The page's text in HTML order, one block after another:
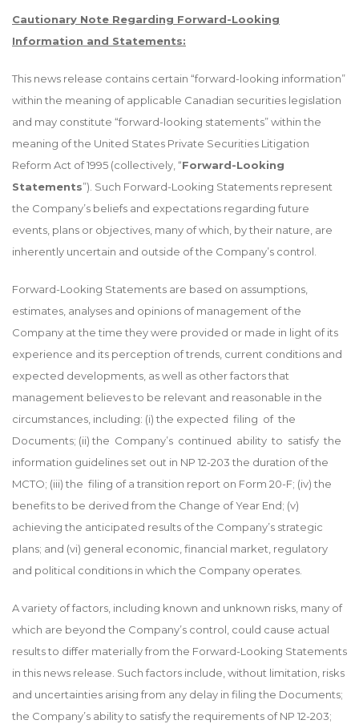
Cautionary Note Regarding Forward-Looking
Information and Statements:
This news release contains certain “forward-looking information”
within the meaning of applicable Canadian securities legislation
and may constitute “forward-looking statements” within the
meaning of the United States Private Securities Litigation
Reform Act of 1995 (collectively, “Forward-Looking
Statements”). Such Forward-Looking Statements represent
the Company’s beliefs and expectations regarding future
events, plans or objectives, many of which, by their nature, are
inherently uncertain and outside of the Company’s control.
Forward-Looking Statements are based on assumptions,
estimates, analyses and opinions of management of the
Company at the time they were provided or made in light of its
experience and its perception of trends, current conditions and
expected developments, as well as other factors that
management believes to be relevant and reasonable in the
circumstances, including: (i) the expected filing of the
Documents; (ii) the Company’s continued ability to satisfy the
information guidelines set out in NP 12-203 the duration of the
MCTO; (iii) the filing of a transition report on Form 20-F; (iv) the
benefits to be derived from the Change of Year End; (v)
achieving the anticipated results of the Company’s strategic
plans; and (vi) general economic, financial market, regulatory
and political conditions in which the Company operates.
A variety of factors, including known and unknown risks, many of
which are beyond the Company’s control, could cause actual
results to differ materially from the Forward-Looking Statements
in this news release. Such factors include, without limitation, risks
and uncertainties arising from any delay in filing the Documents;
the Company’s ability to satisfy the requirements of NP 12-203;